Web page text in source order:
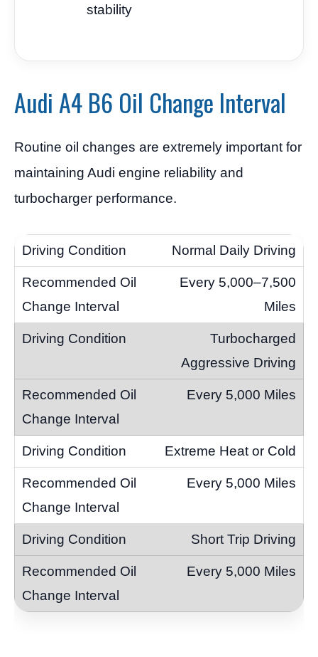
stability
Audi A4 B6 Oil Change Interval
Routine oil changes are extremely important for
maintaining Audi engine reliability and
turbocharger performance.
Normal Daily Driving
Every 5,000–7,500
Miles
Turbocharged
Aggressive Driving
Every 5,000 Miles
Extreme Heat or Cold
Every 5,000 Miles
Short Trip Driving
Every 5,000 Miles